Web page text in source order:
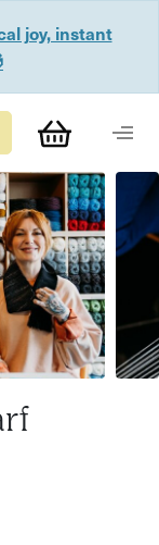
joy, instant